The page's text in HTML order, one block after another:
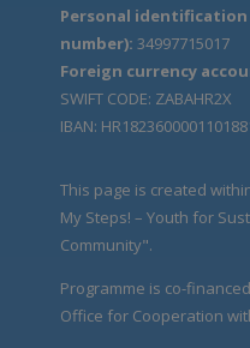
Personal
number): 34997715017
Foreign currency
SWIFT CODE: ZABAHR2X
IBAN:
This page is created
My Steps! – Youth for
Community".
Programme is co-
Office for Cooperation